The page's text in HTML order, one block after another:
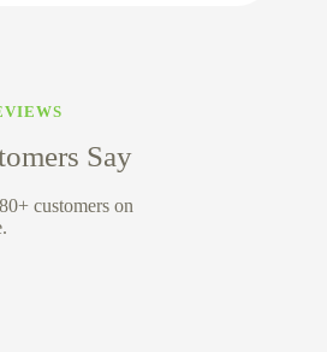
Say
customers on